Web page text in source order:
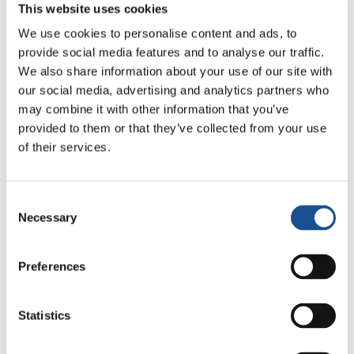
This website uses cookies
We use cookies to personalise content and ads, to
provide social media features and to analyse our traffic.
We also share information about your use of our site with
our social media, advertising and analytics partners who
may combine it with other information that you’ve
provided to them or that they’ve collected from your use
of their services.
Selection
Necessary
Preferences
Statistics
that we liked, and here we are. With passion and
what we celebrate most today”.
EoC is that you feel that it is part of you. From